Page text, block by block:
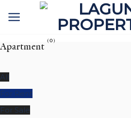
Apartment (0)
All
For Rent
For Sale